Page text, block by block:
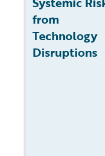
from
Technology
Disruptions